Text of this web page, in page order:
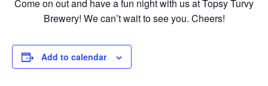
Come on out and have a fun night with us at Topsy Turvy
Brewery! We can’t wait to see you. Cheers!
Add to calendar